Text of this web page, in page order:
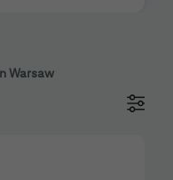
Warsaw